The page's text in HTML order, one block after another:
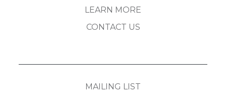
LEARN MORE
CONTACT US
MAILING LIST